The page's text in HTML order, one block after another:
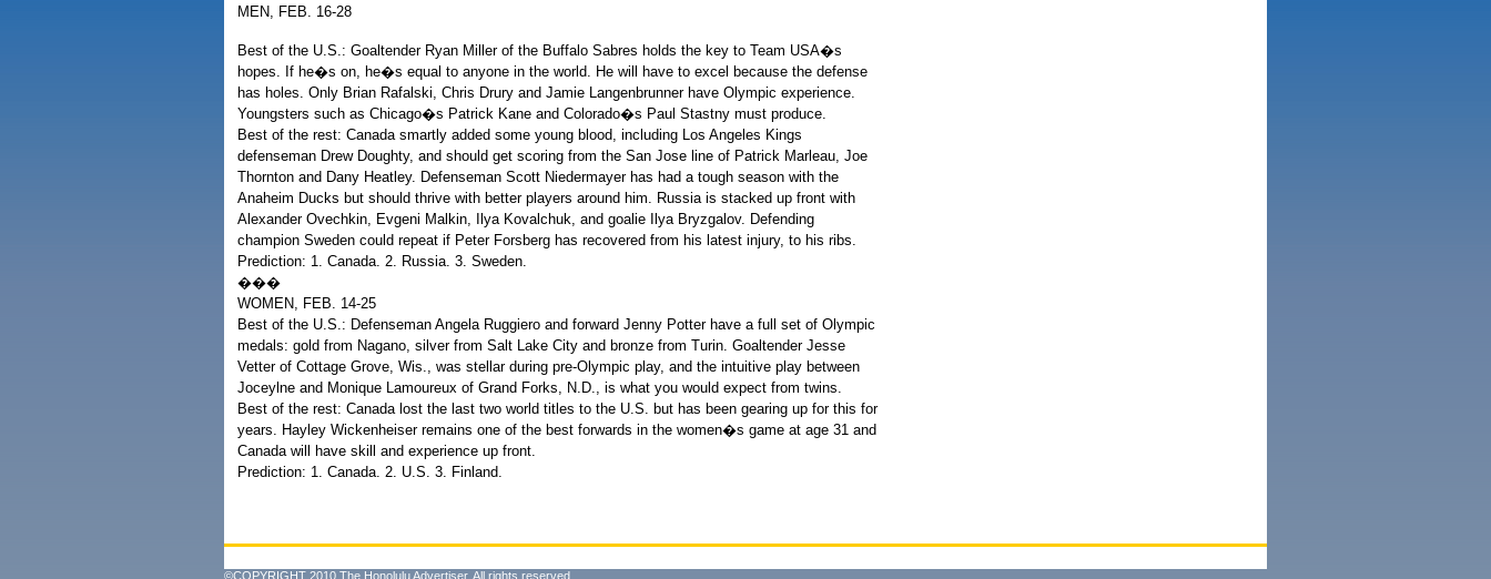
MEN, FEB. 16-28
Best of the U.S.: Goaltender Ryan Miller of the Buffalo Sabres holds the key to Team USA�s
hopes. If he�s on, he�s equal to anyone in the world. He will have to excel because the defense
has holes. Only Brian Rafalski, Chris Drury and Jamie Langenbrunner have Olympic experience.
Youngsters such as Chicago�s Patrick Kane and Colorado�s Paul Stastny must produce.
Best of the rest: Canada smartly added some young blood, including Los Angeles Kings
defenseman Drew Doughty, and should get scoring from the San Jose line of Patrick Marleau, Joe
Thornton and Dany Heatley. Defenseman Scott Niedermayer has had a tough season with the
Anaheim Ducks but should thrive with better players around him. Russia is stacked up front with
Alexander Ovechkin, Evgeni Malkin, Ilya Kovalchuk, and goalie Ilya Bryzgalov. Defending
champion Sweden could repeat if Peter Forsberg has recovered from his latest injury, to his ribs.
Prediction: 1. Canada. 2. Russia. 3. Sweden.
���
WOMEN, FEB. 14-25
Best of the U.S.: Defenseman Angela Ruggiero and forward Jenny Potter have a full set of Olympic
medals: gold from Nagano, silver from Salt Lake City and bronze from Turin. Goaltender Jesse
Vetter of Cottage Grove, Wis., was stellar during pre-Olympic play, and the intuitive play between
Joceylne and Monique Lamoureux of Grand Forks, N.D., is what you would expect from twins.
Best of the rest: Canada lost the last two world titles to the U.S. but has been gearing up for this for
years. Hayley Wickenheiser remains one of the best forwards in the women�s game at age 31 and
Canada will have skill and experience up front.
Prediction: 1. Canada. 2. U.S. 3. Finland.
©COPYRIGHT 2010 The Honolulu Advertiser. All rights reserved.